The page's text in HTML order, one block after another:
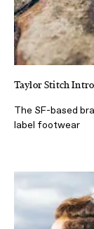
Taylor Stitch
The SF-based
label footwear